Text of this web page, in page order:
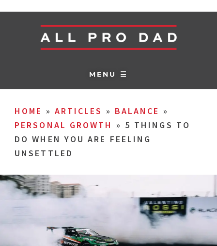
MENU ☰
HOME » ARTICLES » BALANCE »
PERSONAL GROWTH
» 5 THINGS TO
DO WHEN YOU ARE FEELING
UNSETTLED